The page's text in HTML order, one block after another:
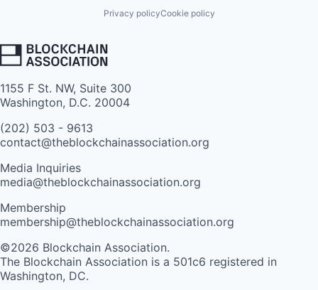
Privacy policyCookie policy
1155 F St. NW, Suite 300
Washington, D.C. 20004
(202) 503 - 9613
contact@theblockchainassociation.org
Media Inquiries
media@theblockchainassociation.org
Membership
membership@theblockchainassociation.org
©2026 Blockchain Association.
The Blockchain Association is a 501c6 registered in
Washington, DC.